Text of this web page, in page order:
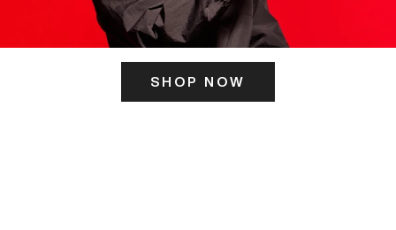
SHOP NOW